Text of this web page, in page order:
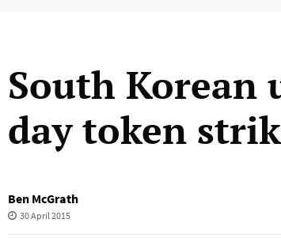
South Korean
day token
Ben McGrath
30 April 2015